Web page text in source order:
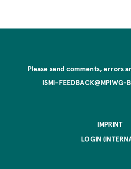
Please send comments, errors
ISMI-FEEDBACK@MPIWG-
IMPRINT
LOGIN